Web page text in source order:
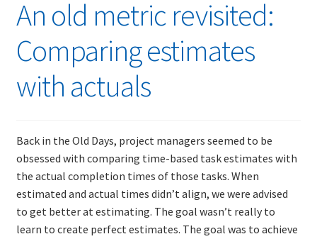
TDD-01.3: Emergent Design and Test Organization
TDD-01.4: Code Isolation and External Dependencies
TDD-01.5: Fundamentals of Refactoring
Development
Issues With Self-Directed Video-Based Learning
Live Online Training
An old metric revisited:
Comparing estimates
with actuals
Back in the Old Days, project managers seemed to be
obsessed with comparing time-based task estimates with
the actual completion times of those tasks. When
estimated and actual times didn’t align, we were advised
to get better at estimating. The goal wasn’t really to
learn to create perfect estimates. The goal was to achieve